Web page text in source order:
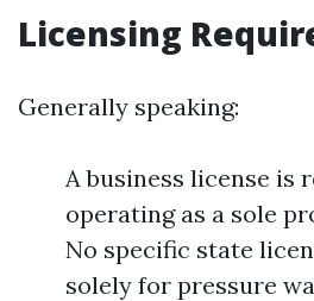
Licensing
Generally speaking:
A business license is
operating as a sole
No specific state
solely for pressure